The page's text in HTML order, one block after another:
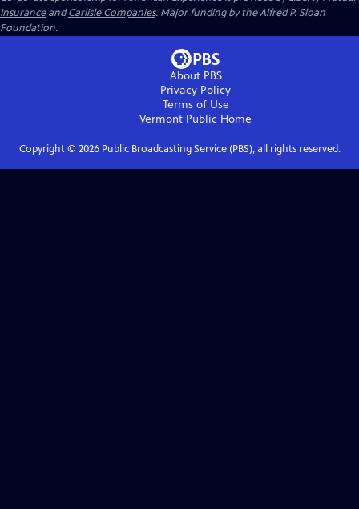
InsuranceandCarlisle Companies. Major funding by the Alfred P. Sloan
Foundation.
About PBS
Privacy Policy
Terms of Use
Vermont Public Home
Copyright © 2026Public Broadcasting Service (PBS), all rights reserved.